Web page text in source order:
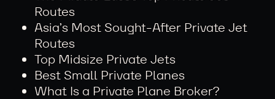
Routes
Asia’s Most Sought-After Private Jet
Routes
Top Midsize Private Jets
Best Small Private Planes
What Is a Private Plane Broker?